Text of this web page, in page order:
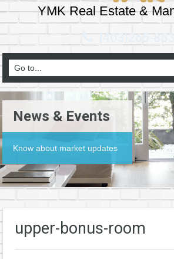
YMK Real Estate &
(403)265-
News & Events
Know about market updates
upper-bonus-room